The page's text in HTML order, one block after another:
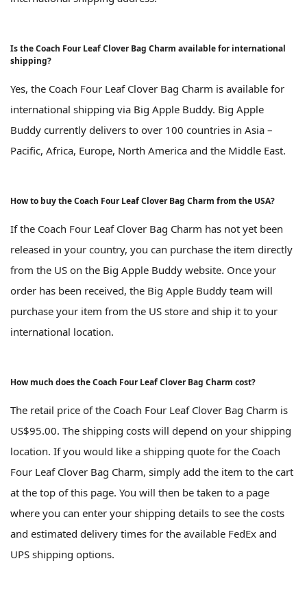
Is the Coach Four Leaf Clover Bag Charm available for international
shipping?
Yes, the Coach Four Leaf Clover Bag Charm is available for
international shipping via Big Apple Buddy. Big Apple
Buddy currently delivers to over 100 countries in Asia –
Pacific, Africa, Europe, North America and the Middle East.
How to buy the Coach Four Leaf Clover Bag Charm from the USA?
If the Coach Four Leaf Clover Bag Charm has not yet been
released in your country, you can purchase the item directly
from the US on the Big Apple Buddy website. Once your
order has been received, the Big Apple Buddy team will
purchase your item from the US store and ship it to your
international location.
How much does the Coach Four Leaf Clover Bag Charm cost?
The retail price of the Coach Four Leaf Clover Bag Charm is
US$95.00. The shipping costs will depend on your shipping
location. If you would like a shipping quote for the Coach
Four Leaf Clover Bag Charm, simply add the item to the cart
at the top of this page. You will then be taken to a page
where you can enter your shipping details to see the costs
and estimated delivery times for the available FedEx and
UPS shipping options.